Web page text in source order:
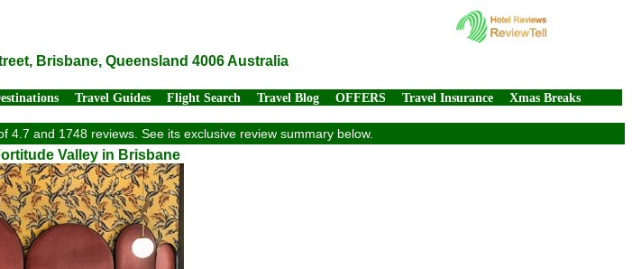
Brisbane, Queensland 4006 Australia
Travel Guides Flight Search Travel Blog OFFERS Travel Insurance Xmas Breaks
and 1748 reviews. See its exclusive review summary below.
Valley in Brisbane